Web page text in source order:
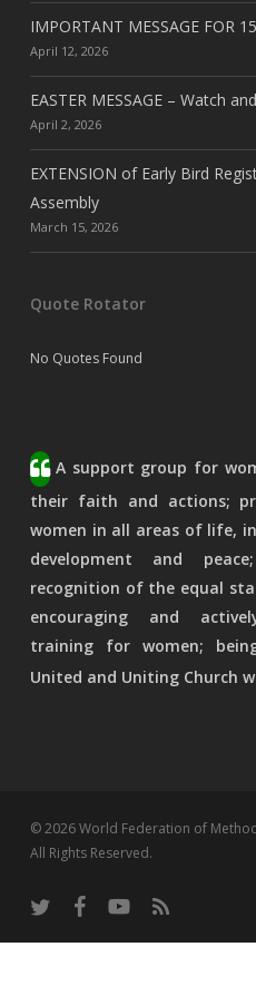
IMPORTANT MESSAGE FOR
April 12, 2026
EASTER MESSAGE – Watch
April 2, 2026
EXTENSION of Early Bird
Assembly
March 15, 2026
Quote Rotator
No Quotes Found
A support group for
their faith and actions;
women in all areas of life,
development and
recognition of the equal
encouraging and
training for women;
United and Uniting Church
© 2026 World Federation of
All Rights Reserved.
twitter facebookyoutubeRSS